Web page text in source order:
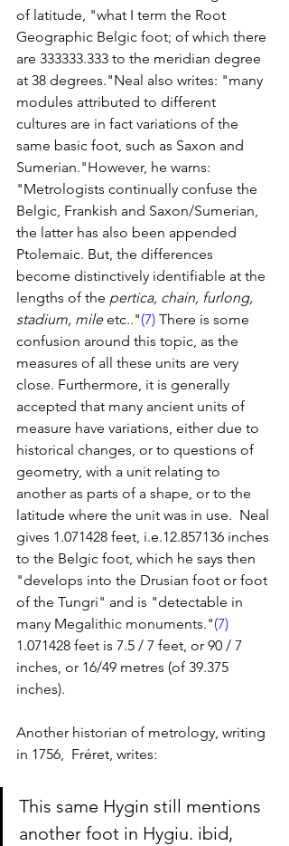
of latitude, "what I term the Root
Geographic Belgic foot; of which there
are 333333.333 to the meridian degree
at 38 degrees."Neal also writes: "many
modules attributed to different
cultures are in fact variations of the
same basic foot, such as Saxon and
Sumerian."However, he warns:
"Metrologists continually confuse the
Belgic, Frankish and Saxon/Sumerian,
the latter has also been appended
Ptolemaic. But, the differences
become distinctively identifiable at the
lengths of the pertica, chain, furlong,
stadium, mile etc.."(7) There is some
confusion around this topic, as the
measures of all these units are very
close. Furthermore, it is generally
accepted that many ancient units of
measure have variations, either due to
historical changes, or to questions of
geometry, with a unit relating to
another as parts of a shape, or to the
latitude where the unit was in use.  Neal
gives 1.071428 feet, i.e.12.857136 inches
to the Belgic foot, which he says then
"develops into the Drusian foot or foot
of the Tungri" and is "detectable in
many Megalithic monuments."(7)
1.071428 feet is 7.5 / 7 feet, or 90 / 7
inches, or 16/49 metres (of 39.375
inches).
Another historian of metrology, writing
in 1756,  Fréret, writes:
This same Hygin still mentions
another foot in Hygiu. ibid,